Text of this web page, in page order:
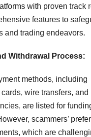
with proven track
features to
and trading endeavors.
Withdrawal Process:
methods, including
wire transfers, and
are listed for
scammers’
which are